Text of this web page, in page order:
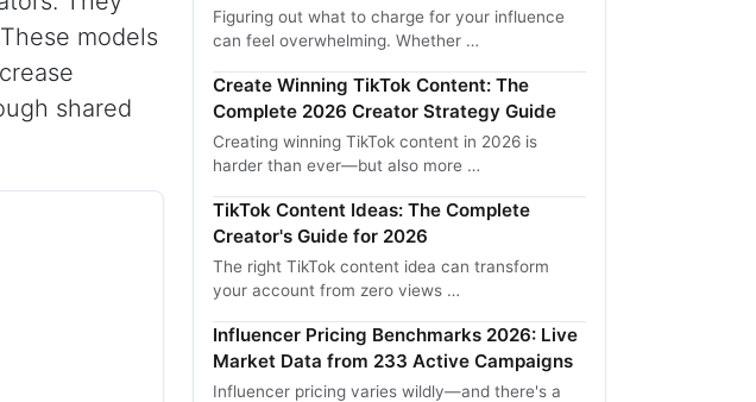
models
shared
Figuring out what to charge for your influence
can feel overwhelming. Whether …
Create Winning TikTok Content: The
Complete 2026 Creator Strategy Guide
Creating winning TikTok content in 2026 is
harder than ever—but also more …
TikTok Content Ideas: The Complete
Creator's Guide for 2026
The right TikTok content idea can transform
your account from zero views …
Influencer Pricing Benchmarks 2026: Live
Market Data from 233 Active Campaigns
Influencer pricing varies wildly—and there's a